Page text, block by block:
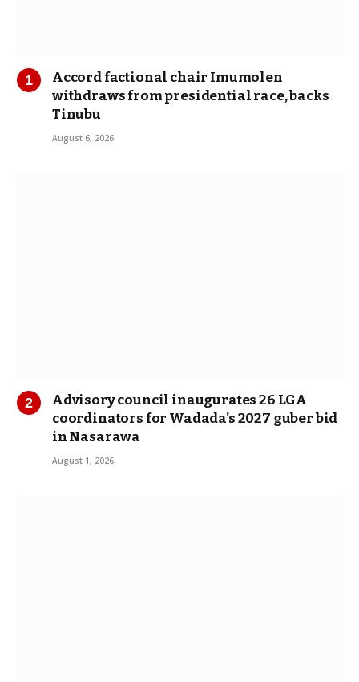
Accord factional chair Imumolen
withdraws from presidential race, backs
Tinubu
August 6, 2026
Advisory council inaugurates 26 LGA
coordinators for Wadada’s 2027 guber bid
in Nasarawa
August 1, 2026